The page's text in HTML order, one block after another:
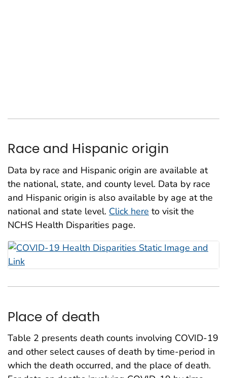
Race and Hispanic origin
Data by race and Hispanic origin are available at
the national, state, and county level. Data by race
and Hispanic origin is also available by age at the
national and state level. Click here to visit the
NCHS Health Disparities page.
Place of death
Table 2 presents death counts involving COVID-19
and other select causes of death by time-period in
which the death occurred, and the place of death.